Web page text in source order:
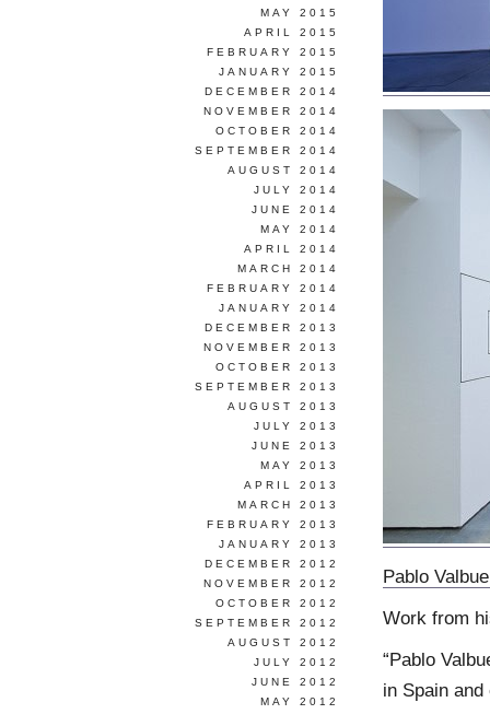
Pablo
Work from
“Pablo
in Spain
MAY 2015
APRIL 2015
FEBRUARY 2015
JANUARY 2015
DECEMBER 2014
NOVEMBER 2014
OCTOBER 2014
SEPTEMBER 2014
AUGUST 2014
JULY 2014
JUNE 2014
MAY 2014
APRIL 2014
MARCH 2014
FEBRUARY 2014
JANUARY 2014
DECEMBER 2013
NOVEMBER 2013
OCTOBER 2013
SEPTEMBER 2013
AUGUST 2013
JULY 2013
JUNE 2013
MAY 2013
APRIL 2013
MARCH 2013
FEBRUARY 2013
JANUARY 2013
DECEMBER 2012
NOVEMBER 2012
OCTOBER 2012
SEPTEMBER 2012
AUGUST 2012
JULY 2012
JUNE 2012
MAY 2012